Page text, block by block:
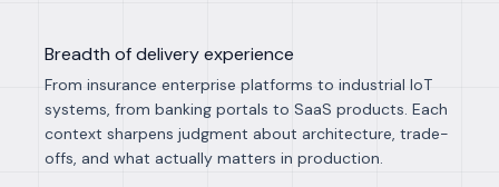
Breadth of delivery experience
From insurance enterprise platforms to industrial IoT
systems, from banking portals to SaaS products. Each
context sharpens judgment about architecture, trade-
offs, and what actually matters in production.